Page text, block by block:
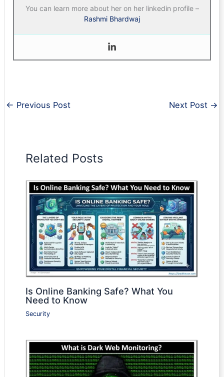
You can learn more about her on her linkedin profile –
Rashmi Bhardwaj
← Previous Post Next Post →
Related Posts
Is Online Banking Safe? What You
Need to Know
Security